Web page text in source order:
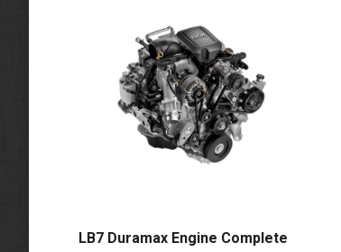
LB7 Duramax Engine Complete